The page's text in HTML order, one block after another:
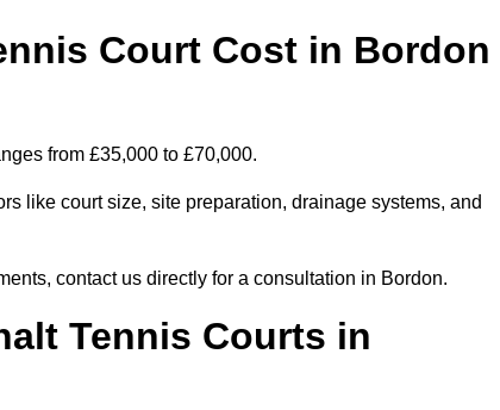
Court Cost in Bordon
from £35,000 to £70,000.
like court size, site preparation, drainage systems, and
contact us directly for a consultation in Bordon.
Tennis Courts in